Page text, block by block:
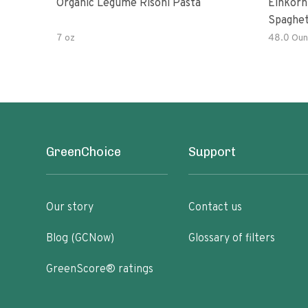
Organic Legume Risoni Pasta
7 oz 48.0
GreenChoice
Our story
Blog (GCNow)
GreenScore® ratings
Support
Contact us
Glossary of filters